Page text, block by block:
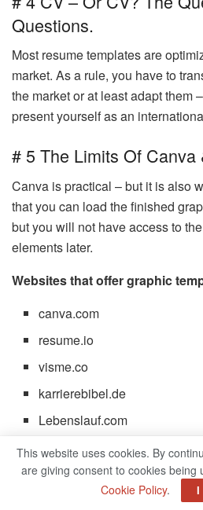
Questions.
Most resume templates are
market. As a rule, you have to
the market or at least adapt them
present yourself as an
# 5 The Limits Of Canva
Canva is practical – but it is also
that you can load the finished
but you will not have access to
elements later.
Websites that offer graphic
canva.com
resume.io
visme.co
karrierebibel.de
Lebenslauf.com
The Perfect CV
In a 2018 eye-tracking study with
This website uses cookies. By
are giving consent to cookies being
Cookie Policy. I